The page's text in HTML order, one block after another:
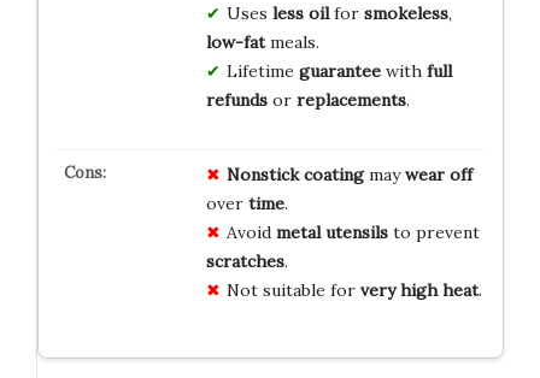
Uses less oilfor smokeless,
low-fatmeals.
Lifetime guaranteewith full
refundsor replacements.
Nonstick coatingmaywear off
over time.
Avoid metal utensilsto prevent
scratches.
Not suitable for very high heat.